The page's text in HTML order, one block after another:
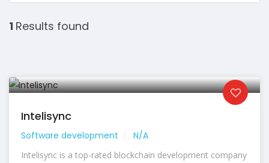
1 Results found
Intelisync
Software development N/A
Intelisync is a top-rated blockchain development company